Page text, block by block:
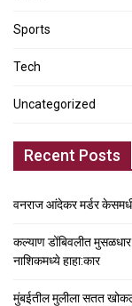
Sports
Tech
Uncategorized
Recent Posts
वनराज आंदेकर मर्डर
कल्याण डोंबिवलीत
नाशिकमध्ये हाहा:कार
मुंबईतील मुलीला सतत